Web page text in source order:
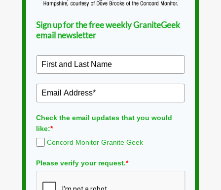
Sign up for the free weekly GraniteGeek
email newsletter
Check the email updates that you would
like:*
Concord Monitor Granite Geek
Please verify your request.*